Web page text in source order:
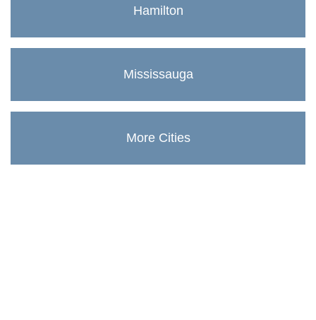
Hamilton
Mississauga
More Cities